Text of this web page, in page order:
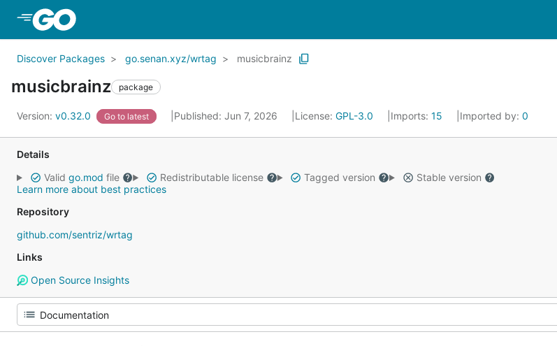
Discover Packages go.senan.xyz/wrtag musicbrainz
musicbrainz package
Version: v0.32.0 Go to latest Published: Jun 7, 2026 License: GPL-3.0 Imports: 15 Imported by: 0
Details
Valid go.mod file Redistributable license Tagged version
Stable version
Learn more about best practices
Repository
github.com/sentriz/wrtag
Links
Open Source Insights